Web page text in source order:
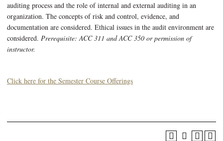
auditing process and the role of internal and external auditing in an
organization. The concepts of risk and control, evidence, and
documentation are considered. Ethical issues in the audit environment are
considered. Prerequisite: ACC 311 and ACC 350 or permission of
instructor.
Click here for the Semester Course Offerings